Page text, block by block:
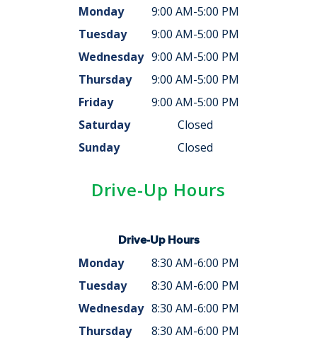
Monday
9:00 AM-5:00 PM
Tuesday
9:00 AM-5:00 PM
Wednesday 9:00 AM-5:00 PM
Thursday
9:00 AM-5:00 PM
Friday
9:00 AM-5:00 PM
Saturday
Closed
Sunday
Closed
Drive-Up Hours
Drive-Up Hours
Monday
8:30 AM-6:00 PM
Tuesday
8:30 AM-6:00 PM
Wednesday 8:30 AM-6:00 PM
Thursday
8:30 AM-6:00 PM